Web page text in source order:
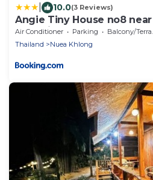
10.0(3 Reviews)
Angie Tiny House no8
Free Airport Shuttle
Air Conditioner Parking
Balcony/Terrace
Thailand
Nuea Khlong